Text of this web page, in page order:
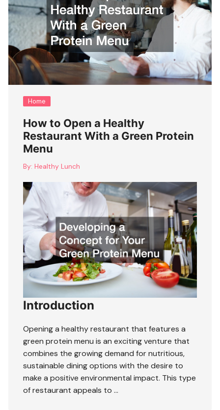
Home
How to Open a Healthy
Restaurant With a Green Protein
Menu
By: Healthy Lunch
Introduction
Opening a healthy restaurant that features a
green protein menu is an exciting venture that
combines the growing demand for nutritious,
sustainable dining options with the desire to
make a positive environmental impact. This type
of restaurant appeals to …